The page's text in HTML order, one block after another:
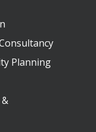
Planning